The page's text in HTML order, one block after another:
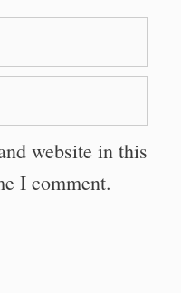
website in this
I comment.